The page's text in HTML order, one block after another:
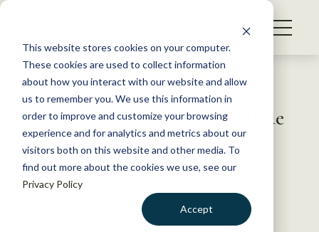
This website stores cookies on your computer.
These cookies are used to collect information
about how you interact with our website and allow
us to remember you. We use this information in
order to improve and customize your browsing
experience and for analytics and metrics about our
visitors both on this website and other media. To
find out more about the cookies we use, see our
Privacy Policy
Accept
S
WHAT WE DO
GET INVOLVED
MEMBERSHIP
ABOUT US
Back to Resources
Speed Kills: Why Birds Collide
with Vehicles
June 19, 2015
by The Wildlife Society